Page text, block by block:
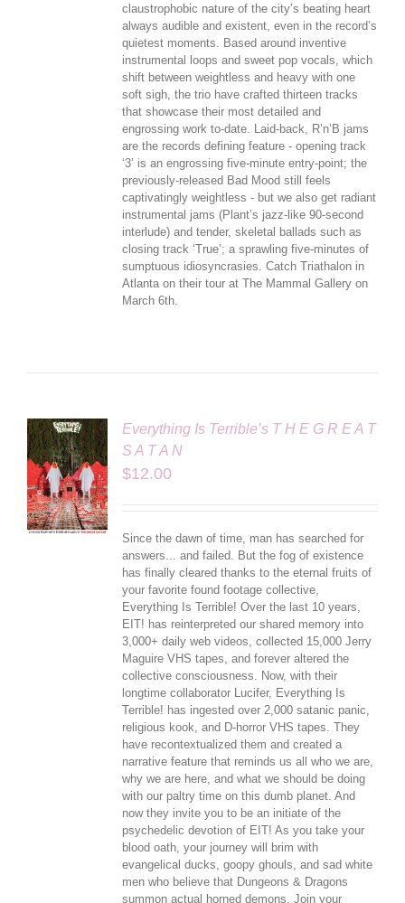
claustrophobic nature of the city’s beating heart
always audible and existent, even in the record’s
quietest moments. Based around inventive
instrumental loops and sweet pop vocals, which
shift between weightless and heavy with one
soft sigh, the trio have crafted thirteen tracks
that showcase their most detailed and
engrossing work to-date. Laid-back, R’n’B jams
are the records defining feature - opening track
‘3’ is an engrossing five-minute entry-point; the
previously-released Bad Mood still feels
captivatingly weightless - but we also get radiant
instrumental jams (Plant’s jazz-like 90-second
interlude) and tender, skeletal ballads such as
closing track ‘True’; a sprawling five-minutes of
sumptuous idiosyncrasies. Catch Triathalon in
Atlanta on their tour at The Mammal Gallery on
March 6th.
Everything Is Terrible’s T H E G R E A T
S A T A N
$12.00
Since the dawn of time, man has searched for
answers... and failed. But the fog of existence
has finally cleared thanks to the eternal fruits of
your favorite found footage collective,
Everything Is Terrible! Over the last 10 years,
EIT! has reinterpreted our shared memory into
3,000+ daily web videos, collected 15,000 Jerry
Maguire VHS tapes, and forever altered the
collective consciousness. Now, with their
longtime collaborator Lucifer, Everything Is
Terrible! has ingested over 2,000 satanic panic,
religious kook, and D-horror VHS tapes. They
have recontextualized them and created a
narrative feature that reminds us all who we are,
why we are here, and what we should be doing
with our paltry time on this dumb planet. And
now they invite you to be an initiate of the
psychedelic devotion of EIT! As you take your
blood oath, your journey will brim with
evangelical ducks, goopy ghouls, and sad white
men who believe that Dungeons & Dragons
summon actual horned demons. Join your